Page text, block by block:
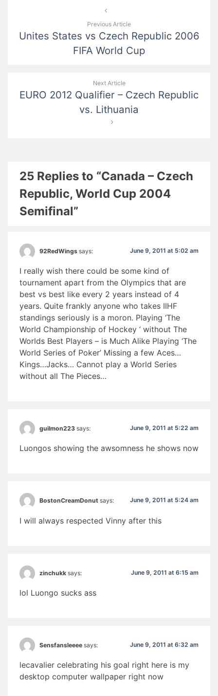
Previous Article
Unites States vs Czech Republic 2006
FIFA World Cup
Next Article
EURO 2012 Qualifier – Czech Republic
vs. Lithuania
25 Replies to “Canada – Czech
Republic, World Cup 2004
Semifinal”
92RedWings says: June 9, 2011 at 5:02 am
I really wish there could be some kind of
tournament apart from the Olympics that are
best vs best like every 2 years instead of 4
years. Quite frankly anyone who takes IIHF
standings seriously is a moron. Playing ‘The
World Championship of Hockey ‘ without The
Worlds Best Players – is Much Alike Playing ‘The
World Series of Poker’ Missing a few Aces…
Kings…Jacks… Cannot play a World Series
without all The Pieces…
guilmon223 says: June 9, 2011 at 5:22 am
Luongos showing the awsomness he shows now
BostonCreamDonut says: June 9, 2011 at 5:24 am
I will always respected Vinny after this
zinchukk says: June 9, 2011 at 6:15 am
lol Luongo sucks ass
Sensfansleeee says: June 9, 2011 at 6:32 am
lecavalier celebrating his goal right here is my
desktop computer wallpaper right now